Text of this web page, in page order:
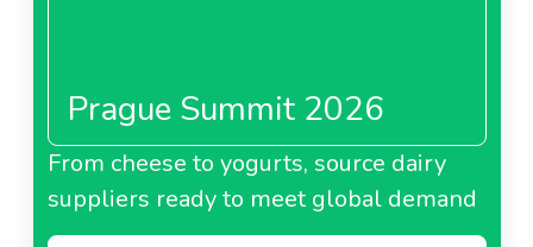
Prague Summit 2026
From cheese to yogurts, source dairy
suppliers ready to meet global demand